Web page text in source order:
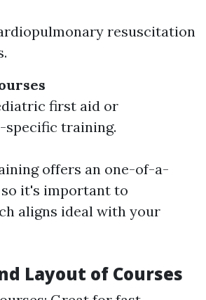
resuscitation
first aid or
specific training.
offers an one-of-a-
it's important to
aligns ideal with your
Layout of Courses